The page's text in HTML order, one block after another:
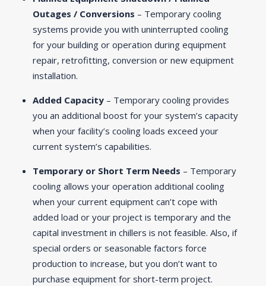
Outages / Conversions – Temporary cooling
systems provide you with uninterrupted cooling
for your building or operation during equipment
repair, retrofitting, conversion or new equipment
installation.
Added Capacity – Temporary cooling provides
you an additional boost for your system’s capacity
when your facility’s cooling loads exceed your
current system’s capabilities.
Temporary or Short Term Needs – Temporary
cooling allows your operation additional cooling
when your current equipment can’t cope with
added load or your project is temporary and the
capital investment in chillers is not feasible. Also, if
special orders or seasonable factors force
production to increase, but you don’t want to
purchase equipment for short-term project.